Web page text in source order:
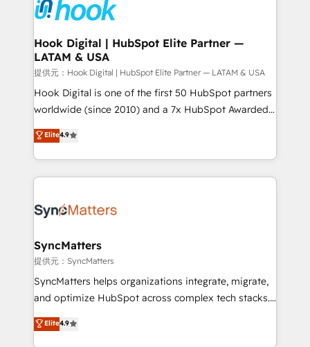
Own back-end developers - Complex data
migrations (e.g. Salesforce, MS Dynamics, Perfect
View, SuperOffice) - Custom integrations (e.g. MS
Business Central, Navision, AX, SAP, Exact, AFAS) We
focus on growing B2B companies in the SME sector
such as manufacturing, SaaS, business services and
wholesaler companies. As an experienced HubSpot
That's why we have developed a step-by-step
implementation process that focuses on user
strive for optimal customer processes and
Hook Digital | HubSpot Elite Partner —
LATAM & USA
提供元：Hook Digital | HubSpot Elite Partner — LATAM & USA
Hook Digital is one of the first 50 HubSpot partners
worldwide (since 2010) and a 7x HubSpot Awarded
Elite Partner. With 500+ projects across the U.S.,
Brazil, and LATAM, we combine global expertise with
regional experience. Today, we are Brazil’s largest
HubSpot Elite Partner—trusted by companies across
Implementation & Migration Onboarding across all
Station, Freshdesk, Intercom, and more. Custom
objects, automations, and integrations built for
growth. 🚀 AI-Driven GTM Orchestration Unify
HubSpot with LinkedIn, WhatsApp, email, paid
Agent Development Deploy AI agents for
prospecting, follow-ups, service triage, and
Elite4.9
SyncMatters
提供元：SyncMatters
SyncMatters helps organizations integrate, migrate,
and optimize HubSpot across complex tech stacks.
From CRM data migrations to real-time integrations
and portal consolidations, we ensure clean, reliable
Elite4.9